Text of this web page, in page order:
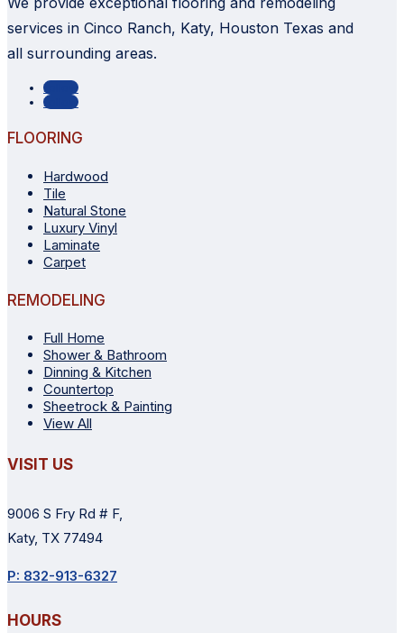
services in Cinco Ranch, Katy, Houston Texas and
all surrounding areas.
Follow
Follow
FLOORING
Hardwood
Tile
Natural Stone
Luxury Vinyl
Laminate
Carpet
REMODELING
Full Home
Shower & Bathroom
Dinning & Kitchen
Countertop
Sheetrock & Painting
View All
VISIT US
9006 S Fry Rd # F,
Katy, TX 77494
P: 832-913-6327
HOURS